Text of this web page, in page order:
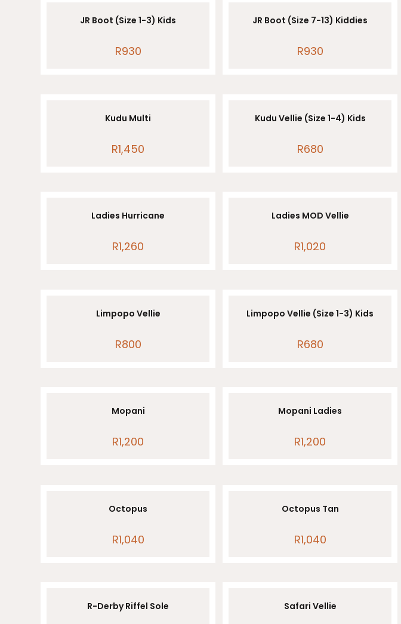
JR Boot (Size 1-3) Kids
R930
JR Boot (Size 7-13) Kiddies
R930
Kudu Multi
R1,450
Kudu Vellie (Size 1-4) Kids
R680
Ladies Hurricane
R1,260
Ladies MOD Vellie
R1,020
Limpopo Vellie
R800
Limpopo Vellie (Size 1-3) Kids
R680
Mopani
R1,200
Mopani Ladies
R1,200
Octopus
R1,040
Octopus Tan
R1,040
R-Derby Riffel Sole Safari Vellie